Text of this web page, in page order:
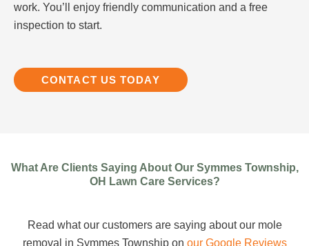
work. You’ll enjoy friendly communication and a free
inspection to start.
CONTACT US TODAY
What Are Clients Saying About Our Symmes Township,
OH Lawn Care Services?
Read what our customers are saying about our mole
removal in Symmes Township on our Google Reviews